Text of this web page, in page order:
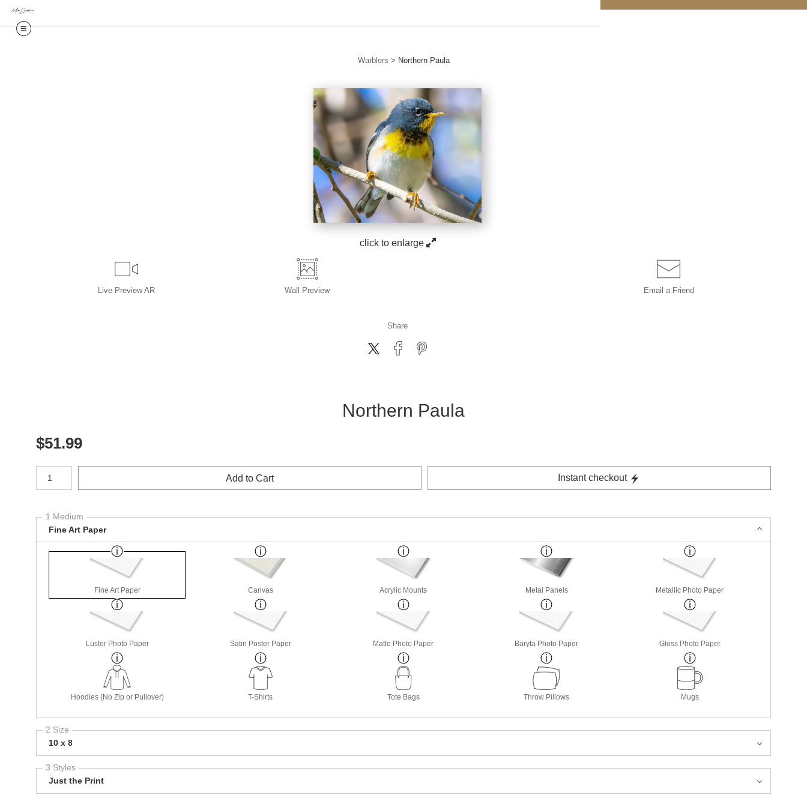
Warblers > Northern Paula
click to enlarge
Live Preview AR Wall Preview Email a Friend
Share
Northern Paula
$51.99
Number of product units
Add to Cart Instant checkout
1 Medium
Fine Art Paper
Fine Art Paper Canvas Acrylic Mounts Metal Panels Metallic Photo Paper
Luster Photo Paper Satin Poster Paper Matte Photo Paper Baryta Photo Paper Gloss Photo Paper
Hoodies (No Zip or Pullover) T-Shirts Tote Bags Throw Pillows Mugs
2 Size
10 x 8
3 Styles
Just the Print